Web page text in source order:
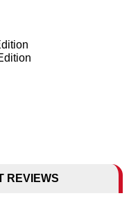
REVIEWS